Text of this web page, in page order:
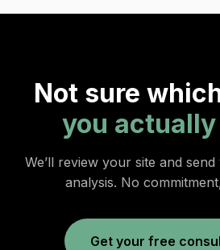
Not sure
you actually
We’ll review your site and
analysis. No
Get your free